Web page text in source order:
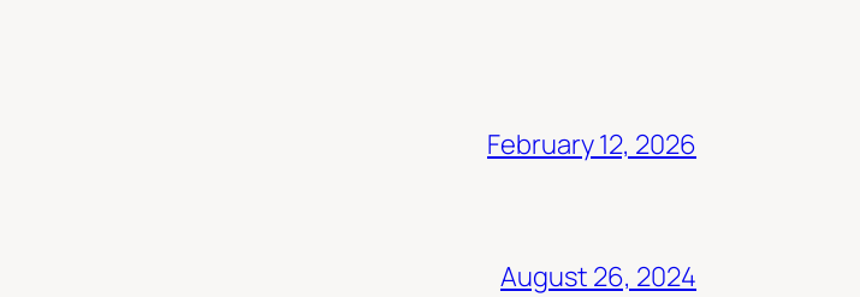
February 12, 2026
August 26, 2024